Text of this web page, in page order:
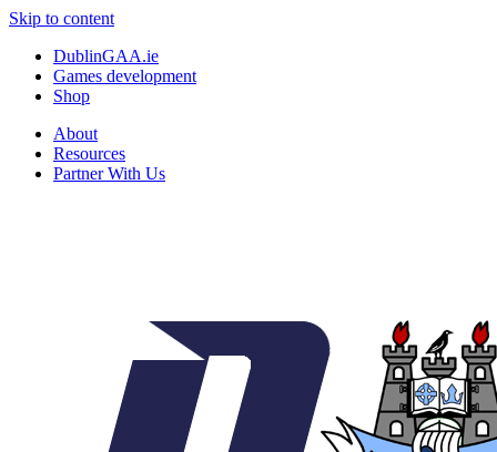
Skip to content
DublinGAA.ie
Games development
Shop
About
Resources
Partner With Us